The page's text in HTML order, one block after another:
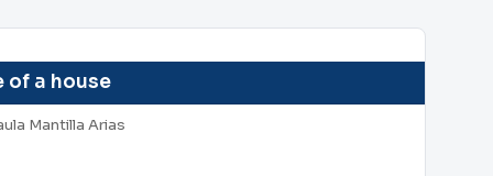
of a house
Mantilla Arias